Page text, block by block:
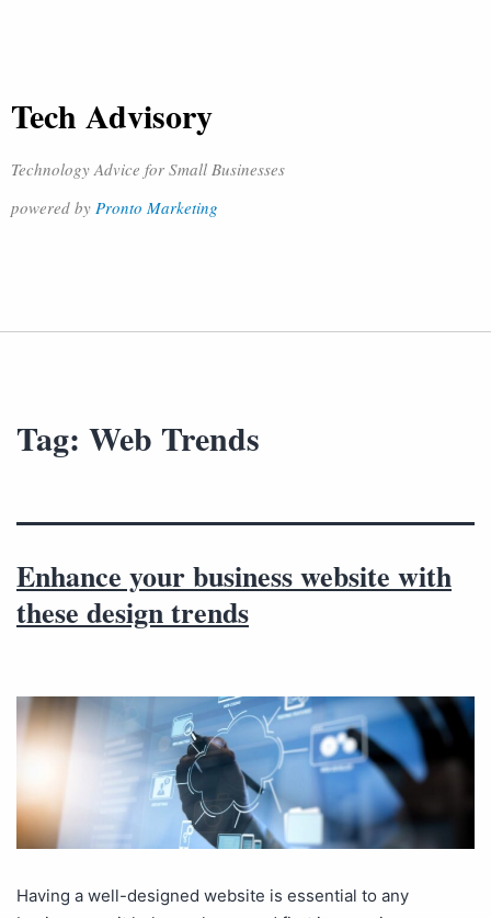
Tech Advisory
Technology Advice for Small Businesses
powered by Pronto Marketing
Tag: Web Trends
Enhance your business website with
these design trends
Having a well-designed website is essential to any